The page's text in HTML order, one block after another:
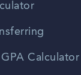
Calculator